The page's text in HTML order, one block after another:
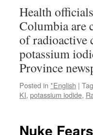
Health
Columbia are
of radioactive
potassium
Province
Posted in *English |
KI, potassium iodide,
Nuke